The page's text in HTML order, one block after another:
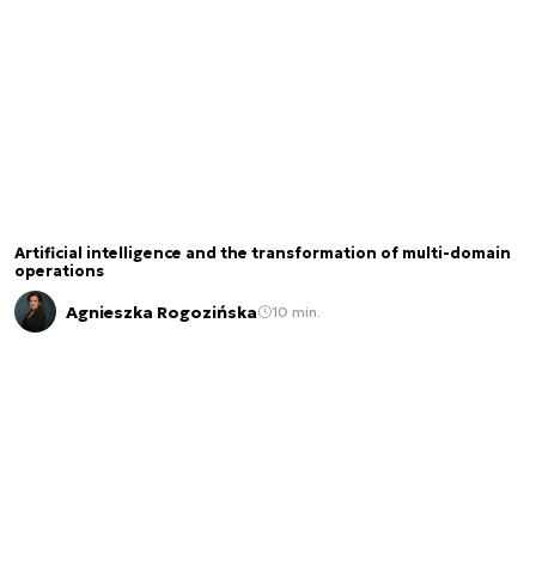
Artificial intelligence and the transformation of multi-domain
operations
Agnieszka Rogozińska 10 min.